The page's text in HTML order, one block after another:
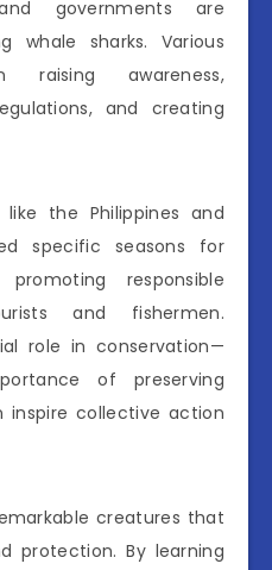
governments are
whale sharks. Various
awareness,
and creating
the Philippines and
specific seasons for
responsible
and fishermen.
role in conservation—
of preserving
collective action
creatures that
protection. By learning